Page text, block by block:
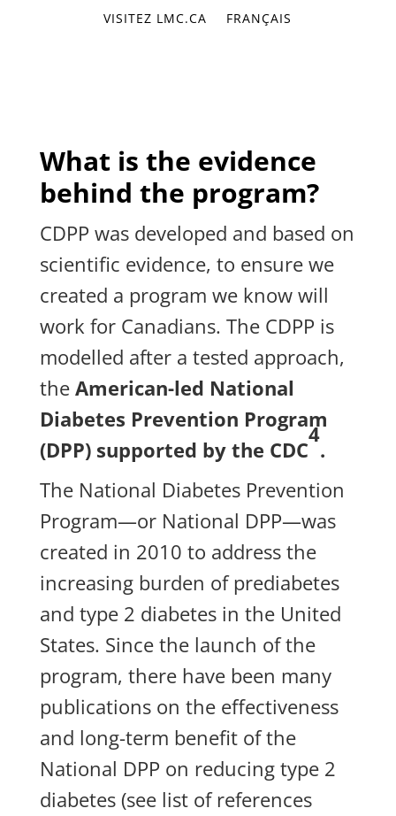
VISITEZ LMC.CA FRANÇAIS
What is the evidence
behind the program?
CDPP was developed and based on
scientific evidence, to ensure we
created a program we know will
work for Canadians. The CDPP is
modelled after a tested approach,
the American-led National
Diabetes Prevention Program
(DPP) supported by the CDC
4
.
The National Diabetes Prevention
Program—or National DPP—was
created in 2010 to address the
increasing burden of prediabetes
and type 2 diabetes in the United
States. Since the launch of the
program, there have been many
publications on the effectiveness
and long-term benefit of the
National DPP on reducing type 2
diabetes (see list of references